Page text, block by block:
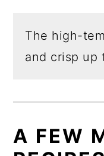
The high-
and crisp up
A FEW